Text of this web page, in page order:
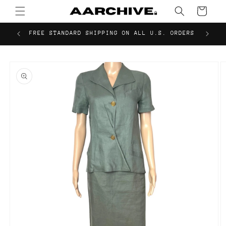
Skip to
content
Cart
FREE STANDARD SHIPPING ON ALL U.S. ORDERS
product
information